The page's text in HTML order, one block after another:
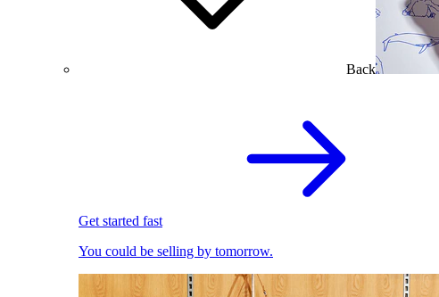
Back
Get started fast
You could be selling by tomorrow.